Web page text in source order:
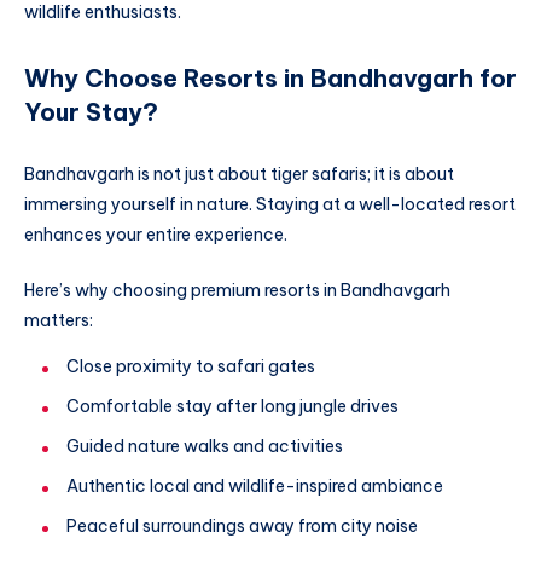
wildlife enthusiasts.
Why Choose Resorts in Bandhavgarh for
Your Stay?
Bandhavgarh is not just about tiger safaris; it is about
immersing yourself in nature. Staying at a well-located resort
enhances your entire experience.
Here’s why choosing premium resorts in Bandhavgarh
matters:
Close proximity to safari gates
Comfortable stay after long jungle drives
Guided nature walks and activities
Authentic local and wildlife-inspired ambiance
Peaceful surroundings away from city noise